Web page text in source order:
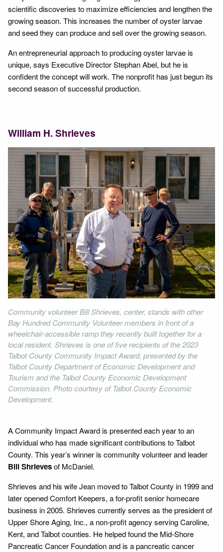
scientific discoveries to maximize efficiencies and lengthen the
growing season. This increases the number of oyster larvae
and seed they can produce and sell over the growing season.
An entrepreneurial approach to producing oyster larvae is
unique, says Executive Director Stephan Abel, but he is
confident the concept will work. The nonprofit has just begun its
second season of successful production.
William H. Shrieves
Community volunteer Bill Shrieves, center, stands with other
Bay Hundred Community Volunteer members in front of a
wheelchair-accessible ramp they recently built together for a
local resident. Shrieves is one of five recipients of the 2023
Talbot County Community Impact Award, presented by the
Talbot County Department of Economic Development and
Tourism and the Talbot County Economic Development
Commission. Photo courtesy of Talbot County Economic
Development.
A Community Impact Award is presented each year to an
individual who has made significant contributions to Talbot
County. This year’s winner is community volunteer and leader
Bill Shrievesof McDaniel.
Shrieves and his wife Jean moved to Talbot County in 1999 and
later opened Comfort Keepers, a for-profit senior homecare
business in 2005. Shrieves currently serves as the president of
Upper Shore Aging, Inc., a non-profit agency serving Caroline,
Kent, and Talbot counties. He helped found the Mid-Shore
Pancreatic Cancer Foundation and is a pancreatic cancer